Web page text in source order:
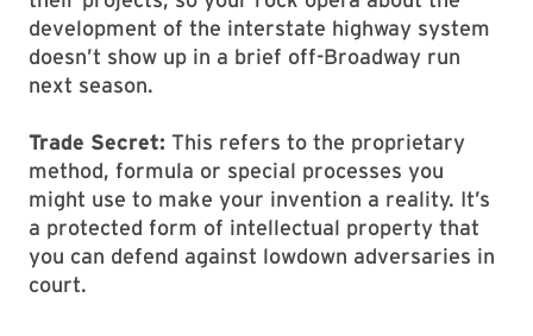
development of the interstate highway system
doesn’t show up in a brief off-Broadway run
next season.
Trade Secret: This refers to the proprietary
method, formula or special processes you
might use to make your invention a reality. It’s
a protected form of intellectual property that
you can defend against lowdown adversaries in
court.